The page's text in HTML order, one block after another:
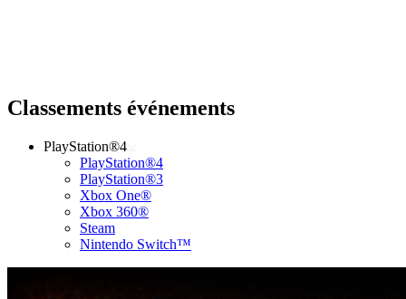
Classements événements
PlayStation®4
PlayStation®4
PlayStation®3
Xbox One®
Xbox 360®
Steam
Nintendo Switch™